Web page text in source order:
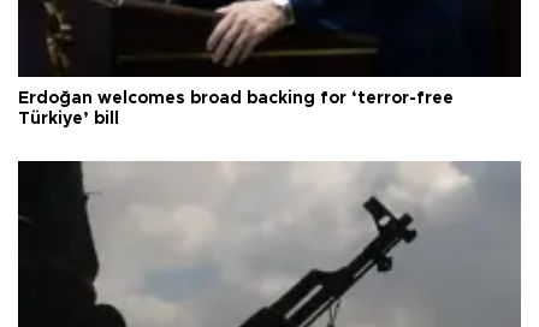
Erdoğan welcomes broad backing for ‘terror-free
Türkiye’ bill